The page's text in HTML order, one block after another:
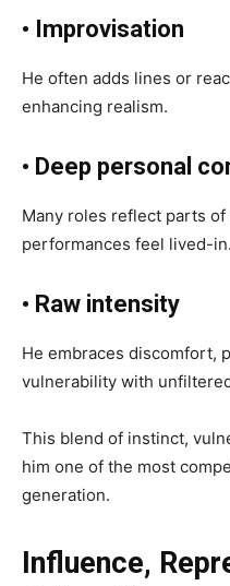
• Improvisation
He often adds lines or
enhancing realism.
• Deep personal
Many roles reflect parts
performances feel lived-in.
• Raw intensity
He embraces discomfort,
vulnerability with
This blend of instinct,
him one of the most
generation.
Influence,